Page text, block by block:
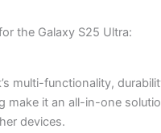
the Galaxy S25 Ultra:
multi-functionality,
make it an all-in-one
devices.